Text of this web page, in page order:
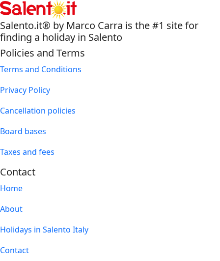
Salento.it® by Marco Carra is the #1 site for
finding a holiday in Salento
Policies and Terms
Terms and Conditions
Privacy Policy
Cancellation policies
Board bases
Taxes and fees
Contact
Home
About
Holidays in Salento Italy
Contact